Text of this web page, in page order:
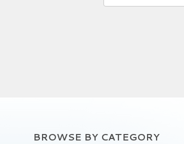
BROWSE BY CATEGORY